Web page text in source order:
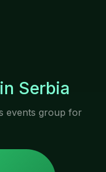
Serbia
events group for